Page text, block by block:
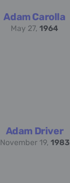
Adam Carolla
May 27, 1964
Adam Driver
November 19, 1983